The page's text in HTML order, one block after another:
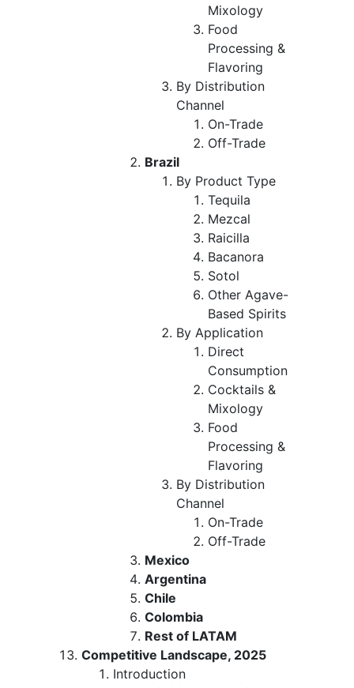
Mixology
Food
Processing &
Flavoring
By Distribution
Channel
On-Trade
Off-Trade
Brazil
By Product Type
Tequila
Mezcal
Raicilla
Bacanora
Sotol
Other Agave-
Based Spirits
By Application
Direct
Consumption
Cocktails &
Mixology
Food
Processing &
Flavoring
By Distribution
Channel
On-Trade
Off-Trade
Mexico
Argentina
Chile
Colombia
Rest of LATAM
Competitive Landscape, 2025
Introduction